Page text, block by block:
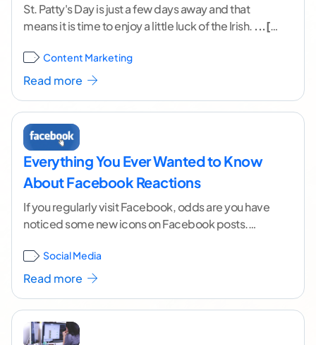
St. Patty's Day is just a few days away and that
means it is time to enjoy a little luck of the Irish. ...[
Content Marketing
Read more
Everything You Ever Wanted to Know
About Facebook Reactions
If you regularly visit Facebook, odds are you have
noticed some new icons on Facebook posts.
]
Social Media
Read more